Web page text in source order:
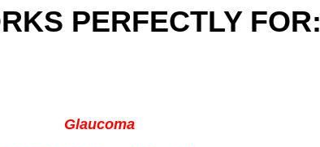
PERFECTLY FOR:
Glaucoma